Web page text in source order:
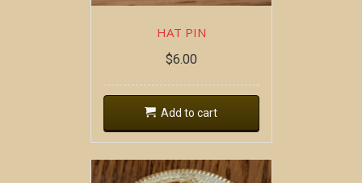
HAT PIN
$6.00
Add to cart